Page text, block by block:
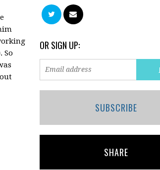
So
OR SIGN UP:
SUBSCRIBE
SHARE